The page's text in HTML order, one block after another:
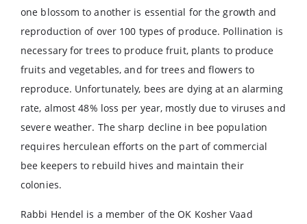
one blossom to another is essential for the growth and
reproduction of over 100 types of produce. Pollination is
necessary for trees to produce fruit, plants to produce
fruits and vegetables, and for trees and flowers to
reproduce. Unfortunately, bees are dying at an alarming
rate, almost 48% loss per year, mostly due to viruses and
severe weather. The sharp decline in bee population
requires herculean efforts on the part of commercial
bee keepers to rebuild hives and maintain their
colonies.
Rabbi Hendel is a member of the OK Kosher Vaad